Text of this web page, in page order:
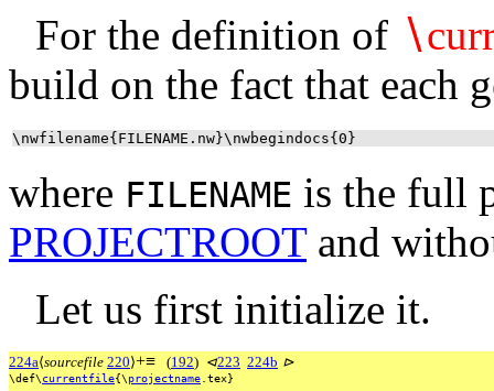
For the definition of ∖
build on the fact that each
\nwfilename{FILENAME.nw}\nwbegindocs{0}
where FILENAME is the full
PROJECTROOTand
Let us first initialize it.
224a⟨sourcefile 220⟩+≡ (192) ⊲223 224b ⊳
\def\currentfile{\projectname .tex}